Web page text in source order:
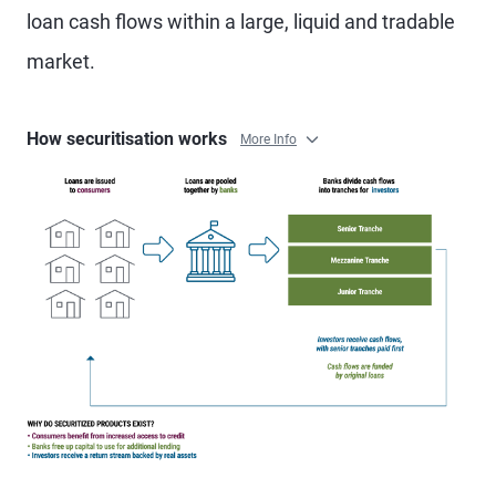
loan cash flows within a large, liquid and tradable
market.
How securitisation works More Info